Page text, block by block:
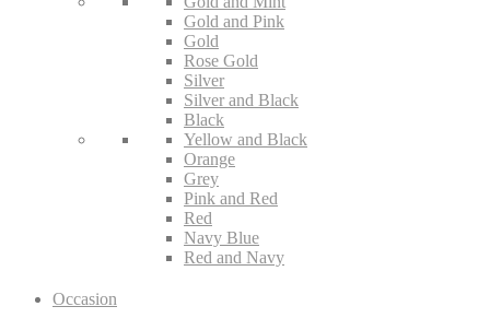
Gold and Pink
Gold
Rose Gold
Silver
Silver and Black
Black
Yellow and Black
Orange
Grey
Pink and Red
Red
Navy Blue
Red and Navy
Occasion